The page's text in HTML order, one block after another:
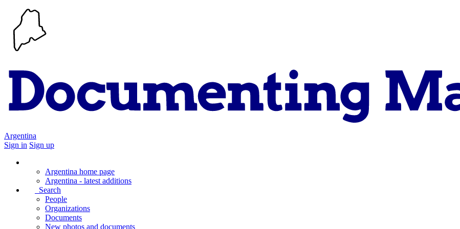
Argentina
Sign in Sign up
Argentina home page
Argentina - latest additions
Search
People
Organizations
Documents
New photos and documents